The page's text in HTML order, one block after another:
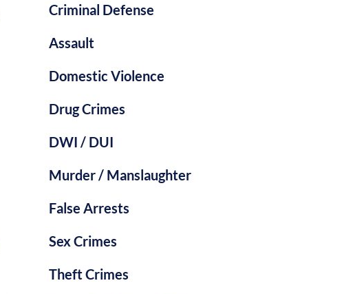
Criminal Defense
Assault
Domestic Violence
Drug Crimes
DWI / DUI
Murder / Manslaughter
False Arrests
Sex Crimes
Theft Crimes